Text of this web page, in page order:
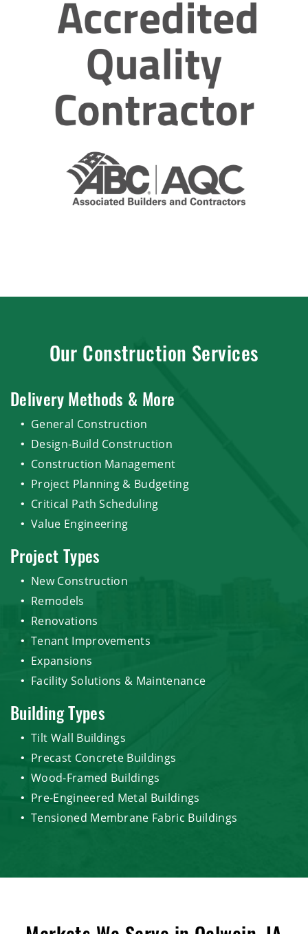
Our Construction Services
Delivery Methods & More
General Construction
Design-Build Construction
Construction Management
Project Planning & Budgeting
Critical Path Scheduling
Value Engineering
Project Types
New Construction
Remodels
Renovations
Tenant Improvements
Expansions
Facility Solutions & Maintenance
Building Types
Tilt Wall Buildings
Precast Concrete Buildings
Wood-Framed Buildings
Pre-Engineered Metal Buildings
Tensioned Membrane Fabric Buildings